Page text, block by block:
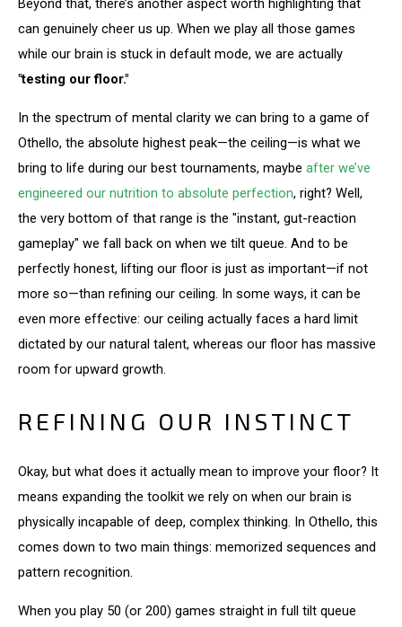
Beyond that, there’s another aspect worth highlighting that
can genuinely cheer us up. When we play all those games
while our brain is stuck in default mode, we are actually
"testing our floor."
In the spectrum of mental clarity we can bring to a game of
Othello, the absolute highest peak—the ceiling—is what we
bring to life during our best tournaments, maybe after we’ve
engineered our nutrition to absolute perfection, right? Well,
the very bottom of that range is the "instant, gut-reaction
gameplay" we fall back on when we tilt queue. And to be
perfectly honest, lifting our floor is just as important—if not
more so—than refining our ceiling. In some ways, it can be
even more effective: our ceiling actually faces a hard limit
dictated by our natural talent, whereas our floor has massive
room for upward growth.
REFINING OUR INSTINCT
Okay, but what does it actually mean to improve your floor? It
means expanding the toolkit we rely on when our brain is
physically incapable of deep, complex thinking. In Othello, this
comes down to two main things: memorized sequences and
pattern recognition.
When you play 50 (or 200) games straight in full tilt queue